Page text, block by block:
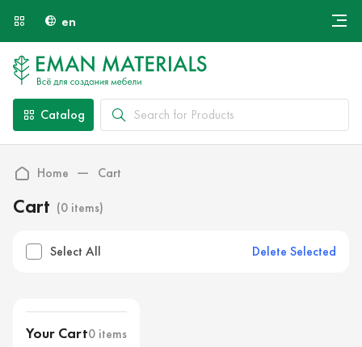
en
Payment and Delivery
Catalog
Home Cart
Cart (0 items)
Select All Delete Selected
Your Cart0 items